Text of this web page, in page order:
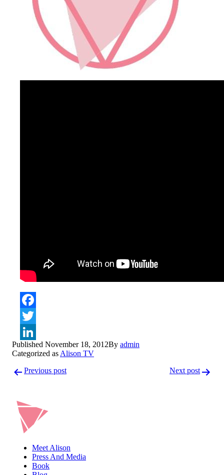
LinkedIn
Published November 18, 2012By admin
Categorized as Alison TV
navigation
Previous post Next post
Meet Alison
Press And Media
Book